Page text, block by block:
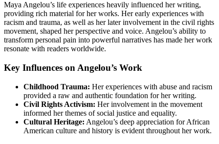
Maya Angelou’s life experiences heavily influenced her writing,
providing rich material for her works. Her early experiences with
racism and trauma, as well as her later involvement in the civil rights
movement, shaped her perspective and voice. Angelou’s ability to
transform personal pain into powerful narratives has made her work
resonate with readers worldwide.
Key Influences on Angelou’s Work
Childhood Trauma: Her experiences with abuse and racism
provided a raw and authentic foundation for her writing.
Civil Rights Activism: Her involvement in the movement
informed her themes of social justice and equality.
Cultural Heritage: Angelou’s deep appreciation for African
American culture and history is evident throughout her work.